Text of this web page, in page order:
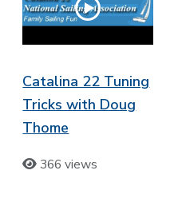
Catalina 22 Tuning
Tricks with Doug
Thome
366 views